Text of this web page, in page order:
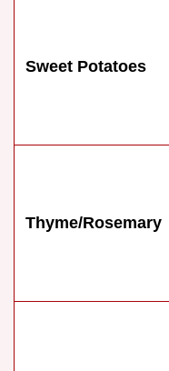
Sweet Potatoes
Thyme/Rosemary